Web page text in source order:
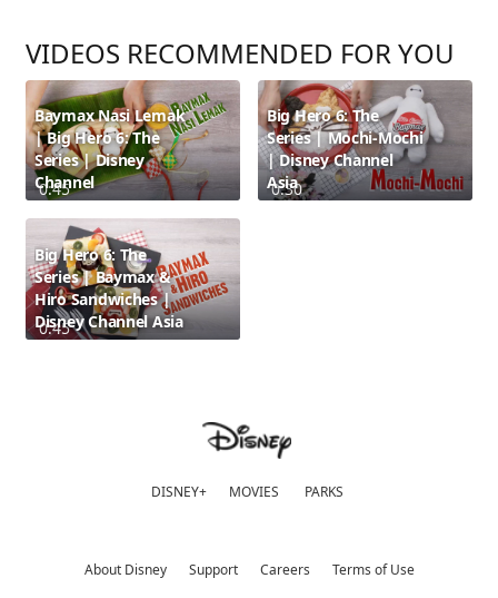
VIDEOS RECOMMENDED FOR YOU
0:45
Baymax Nasi Lemak
| Big Hero 6: The
Series | Disney
Channel
0:30
Big Hero 6: The
Series | Mochi-Mochi
| Disney Channel
Asia
0:45
Big Hero 6: The
Series | Baymax &
Hiro Sandwiches |
Disney Channel Asia
DISNEY+ MOVIES PARKS
About Disney Support Careers Terms of Use